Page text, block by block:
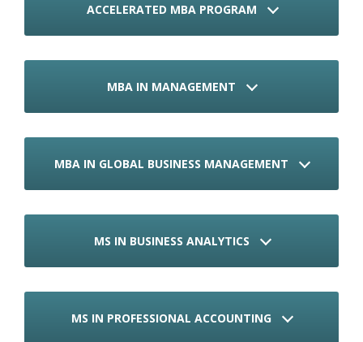
ACCELERATED MBA PROGRAM
MBA IN MANAGEMENT
MBA IN GLOBAL BUSINESS MANAGEMENT
MS IN BUSINESS ANALYTICS
MS IN PROFESSIONAL ACCOUNTING